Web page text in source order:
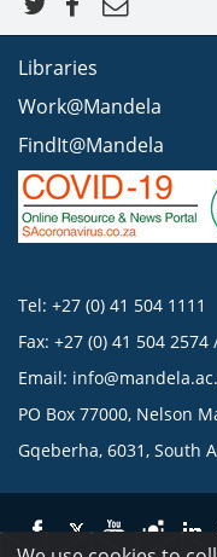
Libraries
Work@Mandela
FindIt@Mandela
Tel: +27 (0) 41 504 1111
Fax: +27 (0) 41 504 2574
Email:
PO Box 77000, Nelson
Gqeberha, 6031, South